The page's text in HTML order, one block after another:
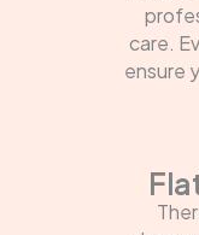
care.
ensure